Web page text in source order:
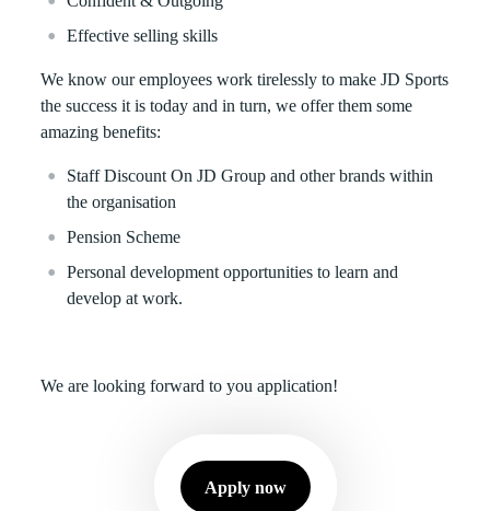
Effective selling skills
We know our employees work tirelessly to make JD Sports
the success it is today and in turn, we offer them some
amazing benefits:
Staff Discount On JD Group and other brands within
the organisation
Pension Scheme
Personal development opportunities to learn and
develop at work.
We are looking forward to you application!
Apply now